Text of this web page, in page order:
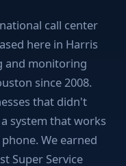
call center
here in Harris
and monitoring
since 2008.
that didn't
system that works
We earned
Super Service